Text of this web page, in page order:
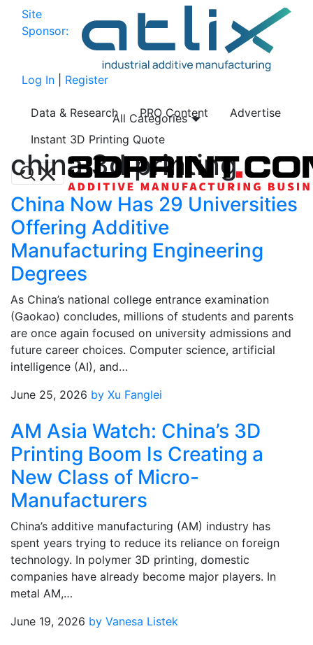
Site
Sponsor:
Log In Register
Data & Research PRO Content
Advertise
Instant 3D Printing Quote
All Categories
china 3d printing
China Now Has 29 Universities
Offering Additive
Manufacturing Engineering
Degrees
As China’s national college entrance examination
(Gaokao) concludes, millions of students and parents
are once again focused on university admissions and
future career choices. Computer science, artificial
intelligence (AI), and…
June 25, 2026 by Xu Fanglei
AM Asia Watch: China’s 3D
Printing Boom Is Creating a
New Class of Micro-
Manufacturers
China’s additive manufacturing (AM) industry has
spent years trying to reduce its reliance on foreign
technology. In polymer 3D printing, domestic
companies have already become major players. In
metal AM,…
June 19, 2026 by Vanesa Listek